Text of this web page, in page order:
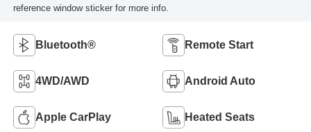
reference window sticker for more info.
Bluetooth® Remote Start
4WD/AWD Android Auto
Apple CarPlay Heated Seats